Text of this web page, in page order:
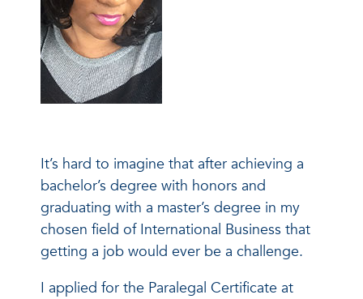
It’s hard to imagine that after achieving a
bachelor’s degree with honors and
graduating with a master’s degree in my
chosen field of International Business that
getting a job would ever be a challenge.
I applied for the Paralegal Certificate at